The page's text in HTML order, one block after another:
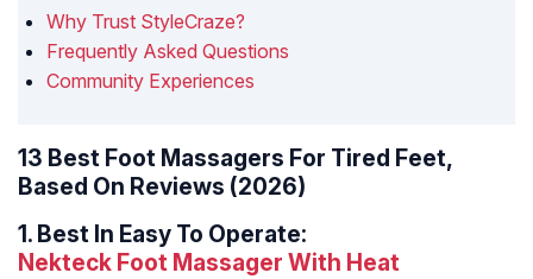
Why Trust StyleCraze?
Frequently Asked Questions
Community Experiences
13 Best Foot Massagers For Tired Feet,
Based On Reviews (2026)
1. Best In Easy To Operate:
Nekteck Foot Massager With Heat